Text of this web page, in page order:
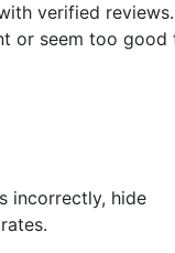
verified reviews.
or seem too good
incorrectly, hide